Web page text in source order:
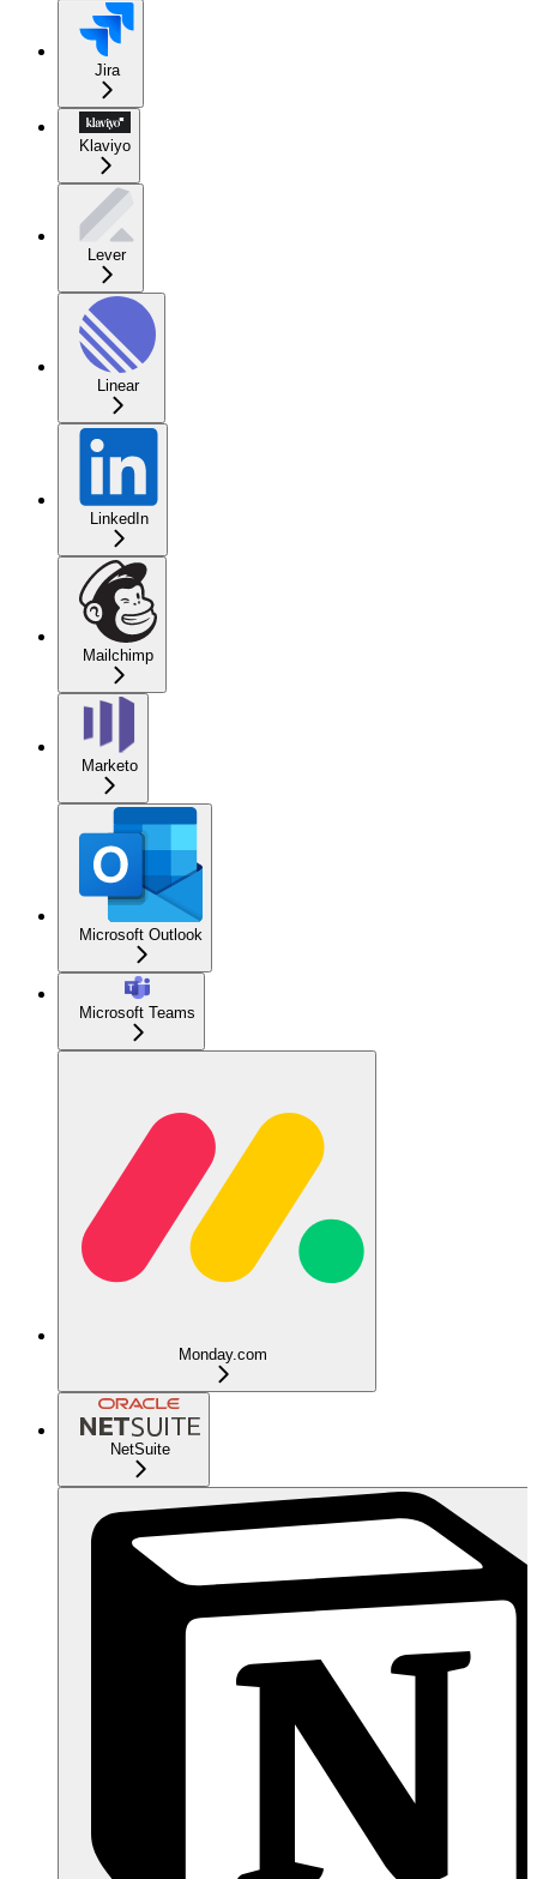
Jira
Klaviyo
Lever
Linear
LinkedIn
Mailchimp
Marketo
Microsoft Outlook
Microsoft Teams
Monday.com
NetSuite